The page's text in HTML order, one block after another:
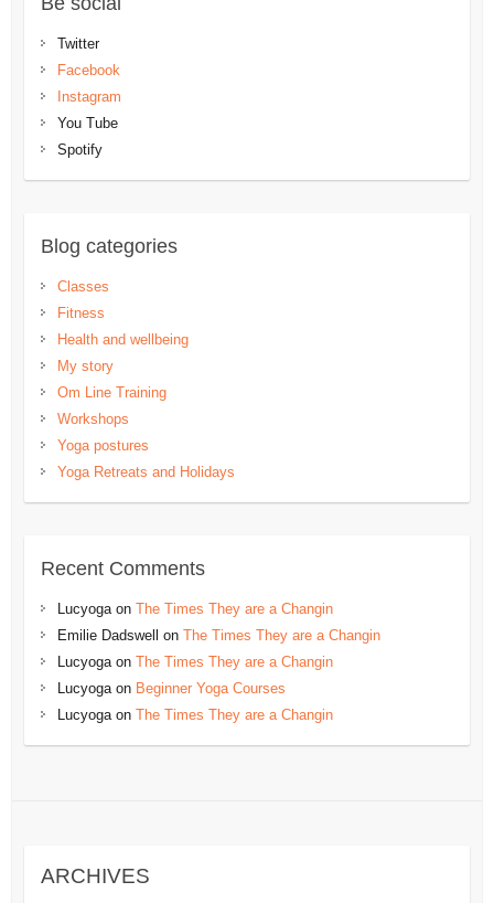
Twitter
Facebook
Instagram
You Tube
Spotify
Blog categories
Classes
Fitness
Health and wellbeing
My story
Om Line Training
Workshops
Yoga postures
Yoga Retreats and Holidays
Recent Comments
Lucyogaon The Times They are a Changin
Emilie Dadswell
on The Times They are a Changin
Lucyogaon The Times They are a Changin
Lucyogaon Beginner Yoga Courses
Lucyogaon The Times They are a Changin
ARCHIVES